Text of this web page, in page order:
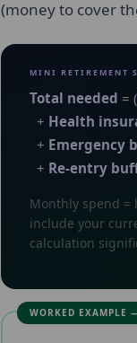
(money to cover
MINI RETIREMENT
Total needed = (
+ Health
+ Emergency
+ Re-entry
Monthly spend =
include your
calculation
WORKED EXAMPLE